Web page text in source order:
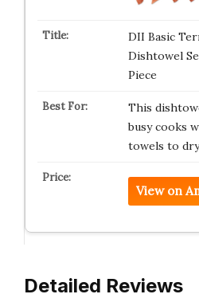
DII Basic
Dishtowel
Piece
This
busy cooks
towels to
View on
Detailed Reviews